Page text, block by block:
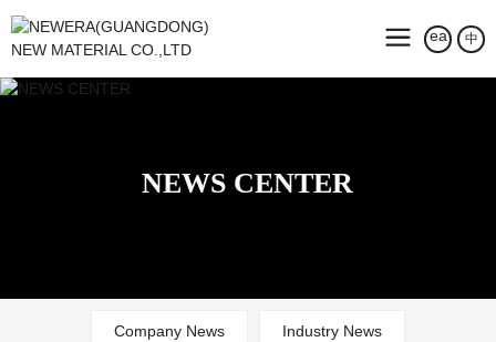
中
NEWS CENTER
Company News Industry News